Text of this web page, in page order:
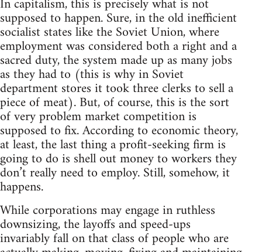
supposed to happen. Sure, in the old inefficient
socialist states like the Soviet Union, where
employment was considered both a right and a
sacred duty, the system made up as many jobs
as they had to (this is why in Soviet
department stores it took three clerks to sell a
piece of meat). But, of course, this is the sort
of very problem market competition is
supposed to fix. According to economic theory,
at least, the last thing a profit-seeking firm is
going to do is shell out money to workers they
don’t really need to employ. Still, somehow, it
happens.
While corporations may engage in ruthless
downsizing, the layoffs and speed-ups
invariably fall on that class of people who are